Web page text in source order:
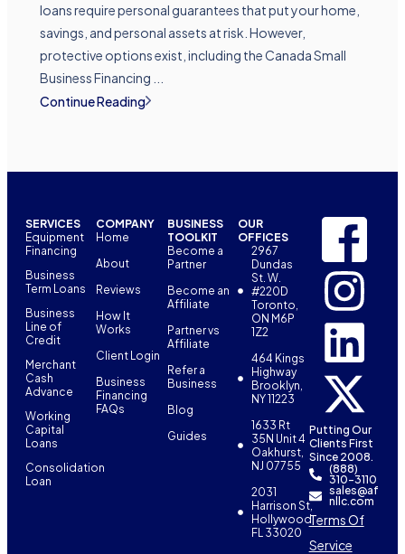
loans require personal guarantees that put your home,
savings, and personal assets at risk. However,
protective options exist, including the Canada Small
Business Financing ...
Continue Reading
SERVICES
Equipment
Financing
Business
Term Loans
Business
Line of
Credit
Merchant
Cash
Advance
Working
Capital
Loans
Consolidation
Loan
COMPANY
Home
About
Reviews
How It
Works
Client Login
Business
Financing
FAQs
BUSINESS
TOOLKIT
Become a
Partner
Become an
Affiliate
Partner vs
Affiliate
Refer a
Business
Blog
Guides
OUR
OFFICES
2967
Dundas
St. W.
#220D
Toronto,
ON M6P
1Z2
464 Kings
Highway
Brooklyn,
NY 11223
1633 Rt
35N Unit 4
Oakhurst,
NJ 07755
2031
Harrison St,
Hollywood,
FL 33020
Putting Our
Clients First
Since 2008.
(888)
310-3110
sales@af
nllc.com
Terms Of
Service